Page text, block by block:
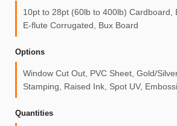
10pt to 28pt (60lb to 400lb) Cardboard,
E-flute Corrugated, Bux Board
Options
Window Cut Out, PVC Sheet, Gold/
Stamping, Raised Ink, Spot UV,
Quantities